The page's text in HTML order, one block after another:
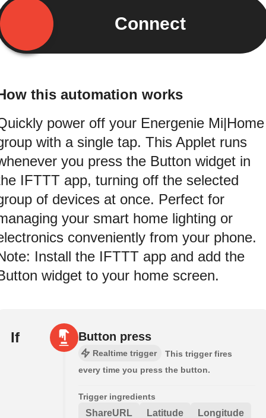
Connect
this automation works
power off your Energenie Mi|Home
with a single tap. This Applet runs
you press the Button widget in
IFTTT app, turning off the selected
of devices at once. Perfect for
your smart home lighting or
conveniently from your phone.
Install the IFTTT app and add the
widget to your home screen.
If Button press
Realtime trigger
This trigger fires
every time you press the button.
Trigger ingredients
ShareURL Latitude Longitude